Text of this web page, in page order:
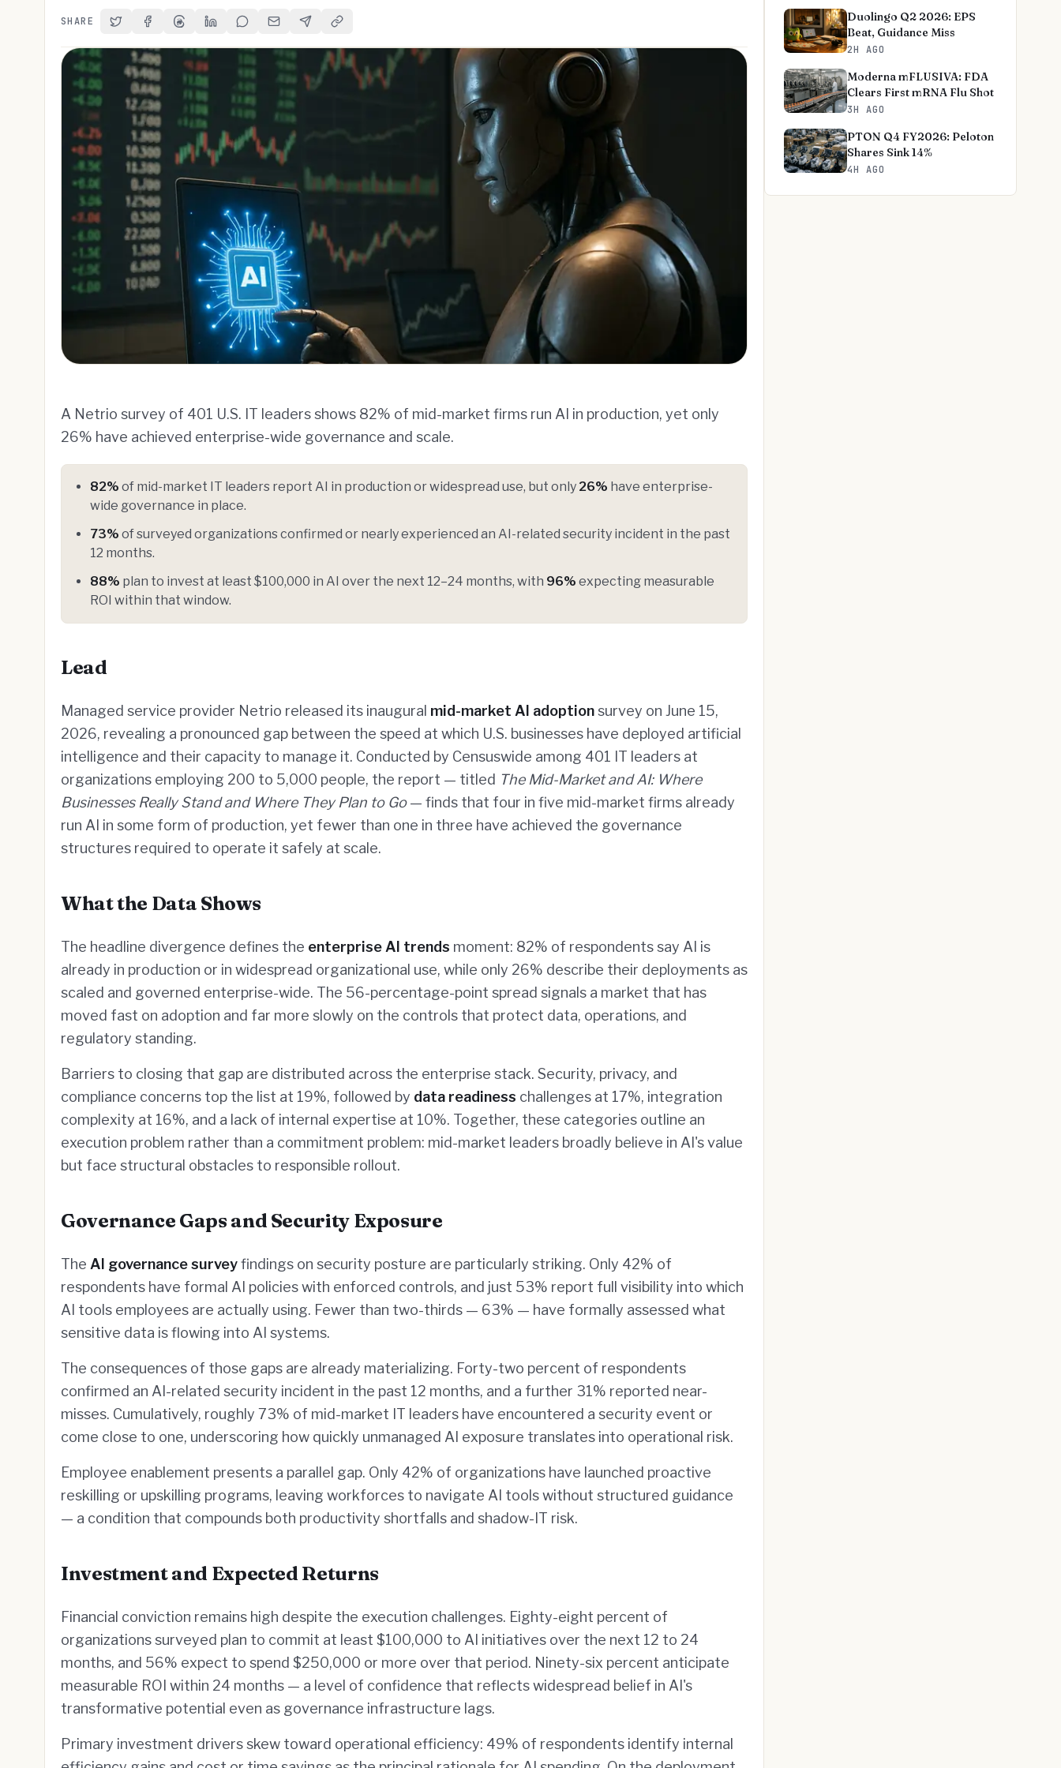
SHARE Share on Twitter
Share on Facebook
Share on Threads
Share on LinkedIn
Share on Reddit
Share via Email
Share on Telegram
Copy Link
A Netrio survey of 401 U.S. IT leaders shows 82% of mid-market firms run AI in production, yet only
26% have achieved enterprise-wide governance and scale.
82% of mid-market IT leaders report AI in production or widespread use, but only 26% have enterprise-
wide governance in place.
73% of surveyed organizations confirmed or nearly experienced an AI-related security incident in the past
12 months.
88% plan to invest at least $100,000 in AI over the next 12–24 months, with 96% expecting measurable
ROI within that window.
Lead
Managed service provider Netrio released its inaugural mid-market AI adoptionsurvey on June 15,
2026, revealing a pronounced gap between the speed at which U.S. businesses have deployed artificial
intelligence and their capacity to manage it. Conducted by Censuswide among 401 IT leaders at
organizations employing 200 to 5,000 people, the report — titled The Mid-Market and AI: Where
Businesses Really Stand and Where They Plan to Go— finds that four in five mid-market firms already
run AI in some form of production, yet fewer than one in three have achieved the governance
structures required to operate it safely at scale.
What the Data Shows
The headline divergence defines the enterprise AI trends moment: 82% of respondents say AI is
already in production or in widespread organizational use, while only 26% describe their deployments as
scaled and governed enterprise-wide. The 56-percentage-point spread signals a market that has
moved fast on adoption and far more slowly on the controls that protect data, operations, and
regulatory standing.
Barriers to closing that gap are distributed across the enterprise stack. Security, privacy, and
compliance concerns top the list at 19%, followed by data readiness challenges at 17%, integration
complexity at 16%, and a lack of internal expertise at 10%. Together, these categories outline an
execution problem rather than a commitment problem: mid-market leaders broadly believe in AI's value
but face structural obstacles to responsible rollout.
Governance Gaps and Security Exposure
The AI governance surveyfindings on security posture are particularly striking. Only 42% of
respondents have formal AI policies with enforced controls, and just 53% report full visibility into which
AI tools employees are actually using. Fewer than two-thirds — 63% — have formally assessed what
sensitive data is flowing into AI systems.
The consequences of those gaps are already materializing. Forty-two percent of respondents
confirmed an AI-related security incident in the past 12 months, and a further 31% reported near-
misses. Cumulatively, roughly 73% of mid-market IT leaders have encountered a security event or
come close to one, underscoring how quickly unmanaged AI exposure translates into operational risk.
Employee enablement presents a parallel gap. Only 42% of organizations have launched proactive
reskilling or upskilling programs, leaving workforces to navigate AI tools without structured guidance
— a condition that compounds both productivity shortfalls and shadow-IT risk.
Investment and Expected Returns
Financial conviction remains high despite the execution challenges. Eighty-eight percent of
organizations surveyed plan to commit at least $100,000 to AI initiatives over the next 12 to 24
months, and 56% expect to spend $250,000 or more over that period. Ninety-six percent anticipate
measurable ROI within 24 months — a level of confidence that reflects widespread belief in AI's
transformative potential even as governance infrastructure lags.
Primary investment drivers skew toward operational efficiency: 49% of respondents identify internal
Duolingo Q2 2026: EPS
Beat, Guidance Miss
2H AGO
Moderna mFLUSIVA: FDA
Clears First mRNA Flu Shot
3H AGO
PTON Q4 FY2026: Peloton
Shares Sink 14%
4H AGO